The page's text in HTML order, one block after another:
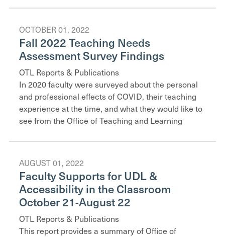
OCTOBER 01, 2022
Fall 2022 Teaching Needs
Assessment Survey Findings
OTL Reports & Publications
In 2020 faculty were surveyed about the personal
and professional effects of COVID, their teaching
experience at the time, and what they would like to
see from the Office of Teaching and Learning
AUGUST 01, 2022
Faculty Supports for UDL &
Accessibility in the Classroom
October 21-August 22
OTL Reports & Publications
This report provides a summary of Office of